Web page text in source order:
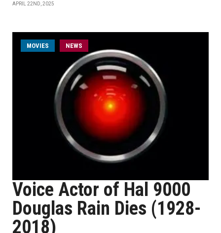
APRIL 22ND, 2025
MOVIES NEWS
Voice Actor of Hal 9000
Douglas Rain Dies (1928-
2018)